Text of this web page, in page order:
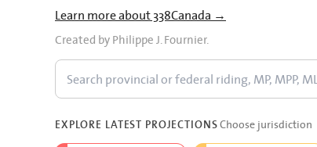
Learn more about 338Canada →
Created by Philippe J. Fournier.
EXPLORE LATEST PROJECTIONS Choose jurisdiction